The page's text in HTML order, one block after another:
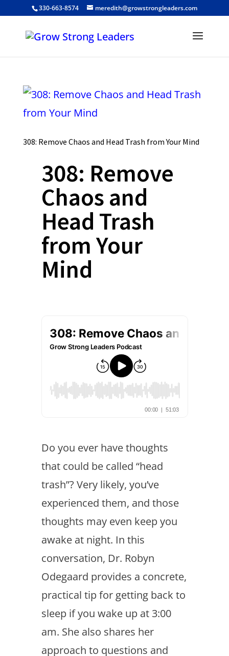
330-663-8574 meredith@growstrongleaders.com
308: Remove Chaos and Head Trash from Your Mind
308: Remove
Chaos and
Head Trash
from Your
Mind
Do you ever have thoughts
that could be called “head
trash”? Very likely, you’ve
experienced them, and those
thoughts may even keep you
awake at night. In this
conversation, Dr. Robyn
Odegaard provides a concrete,
practical tip for getting back to
sleep if you wake up at 3:00
am. She also shares her
approach to questions and